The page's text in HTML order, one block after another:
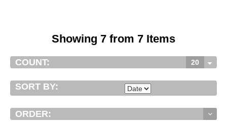
Showing 7 from 7 Items
COUNT: 20
SORT BY:
ORDER: